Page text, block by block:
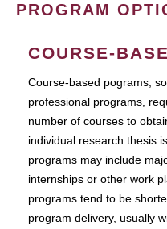
PROGRAM
COURSE-
Course-based pograms,
professional programs,
number of courses to
individual research thesis
programs may include
internships or other work
programs tend to be
program delivery, usually